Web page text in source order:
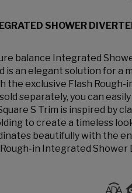
SHOWER
balance Integrated
is an elegant solution for a
the exclusive Flash Rough-
separately, you can
S Trim is inspired by
to create a timeless
beautifully with the
in Integrated